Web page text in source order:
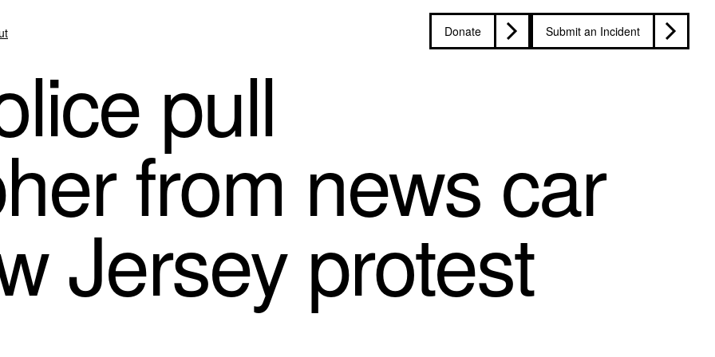
Donate Submit an Incident
pull
from news car
Jersey protest